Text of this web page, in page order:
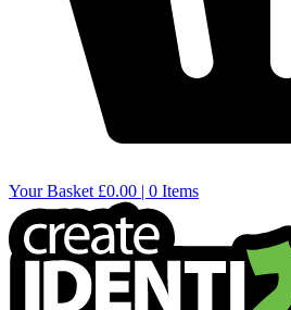
Your Basket £0.00 | 0 Items